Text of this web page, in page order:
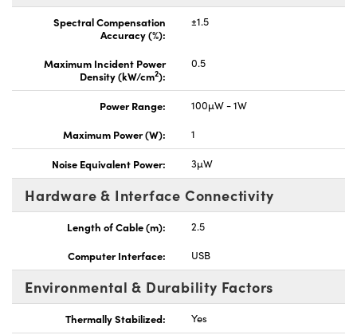
Spectral Compensation
Accuracy (%):
±1.5
Maximum Incident Power
Density (kW/cm2):
0.5
Power Range:
100µW - 1W
Maximum Power (W):
1
Noise Equivalent Power: 3µW
Hardware & Interface Connectivity
Length of Cable (m):
2.5
Computer Interface:
USB
Environmental & Durability Factors
Thermally Stabilized: Yes